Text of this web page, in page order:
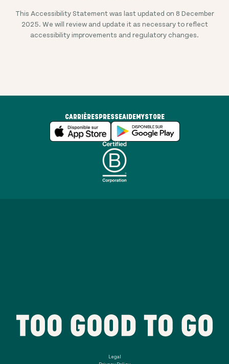
This Accessibility Statement was last updated on 8 December
2025. We will review and update it as necessary to reflect
accessibility improvements and regulatory changes.
CARRIÈRESPRESSEAIDEMYSTORE
Legal